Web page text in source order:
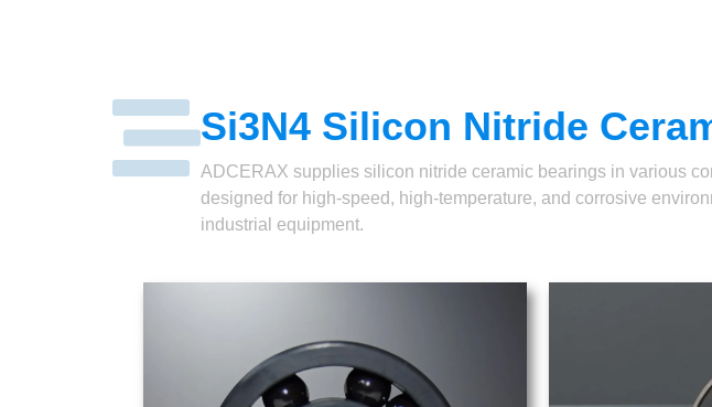
Si3N4 Silicon Nitride
ADCERAX supplies silicon nitride ceramic bearings in various
designed for high-speed, high-temperature, and corrosive
industrial equipment.